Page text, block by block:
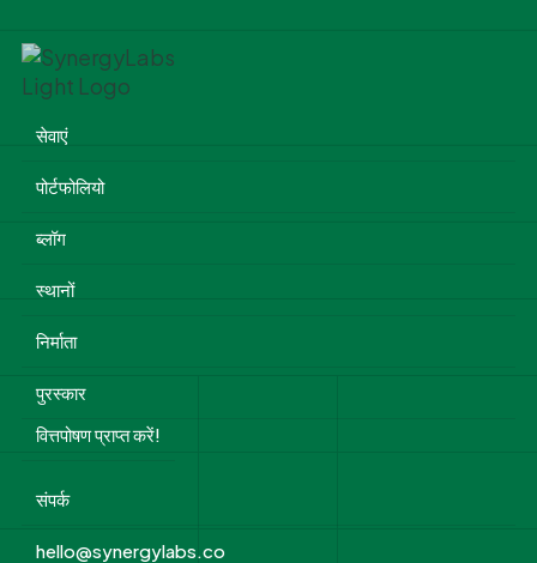
सेवाएं
पोर्टफोलियो
ब्लॉग
स्थानों
निर्माता
पुरस्कार
वित्तपोषण प्राप्त करें!
संपर्क
hello@synergylabs.co